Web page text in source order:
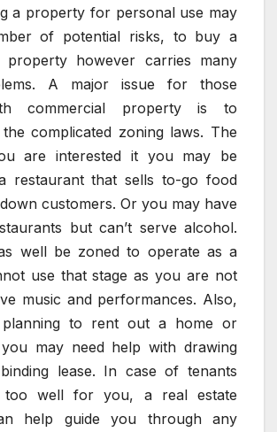
a property for personal use may
of potential risks, to buy a
property however carries many
A major issue for those
commercial property is to
complicated zoning laws. The
are interested it you may be
restaurant that sells to-go food
customers. Or you may have
but can’t serve alcohol.
well be zoned to operate as a
use that stage as you are not
music and performances. Also,
to rent out a home or
may need help with drawing
lease. In case of tenants
too well for you, a real estate
help guide you through any